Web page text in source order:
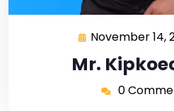
November 14,
Mr.
0